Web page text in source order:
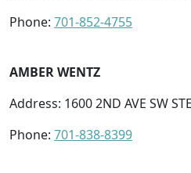
Phone: 701-852-4755
AMBER WENTZ
Address: 1600 2ND AVE SW
Phone: 701-838-8399